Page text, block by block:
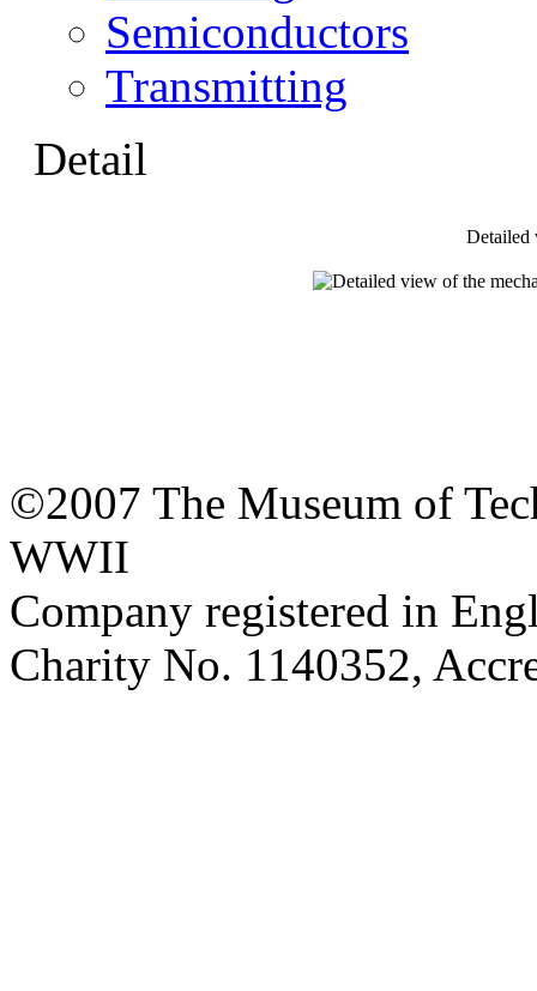
Semiconductors
Transmitting
Detail
Detailed
©2007 The Museum of
WWII
Company registered in
Charity No. 1140352,